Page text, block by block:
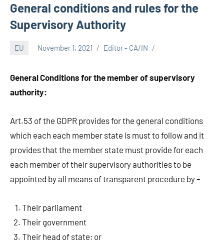
General conditions and rules for the
Supervisory Authority
EU November 1, 2021 Editor - CA/IN
General Conditions for the member of supervisory
authority:
Art.53 of the GDPR provides for the general conditions
which each each member state is must to follow and it
provides that the member state must provide for each
each member of their supervisory authorities to be
appointed by all means of transparent procedure by –
Their parliament
Their government
Their head of state; or